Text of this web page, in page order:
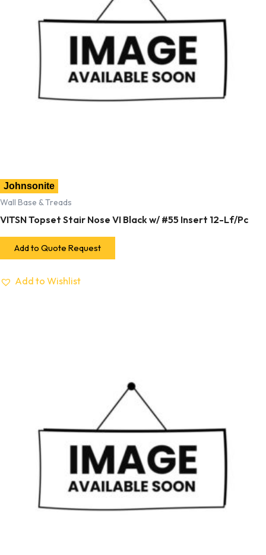
Johnsonite
Wall Base & Treads
VITSN Topset Stair Nose VI Black w/ #55 Insert 12-Lf/Pc
Add to Quote Request
Add to Wishlist